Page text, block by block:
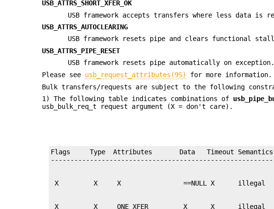
USB_ATTRS_SHORT_XFER_OK
USB framework accepts transfers where less data is
USB_ATTRS_AUTOCLEARING
USB framework resets pipe and clears functional
USB_ATTRS_PIPE_RESET
USB framework resets pipe automatically on exception.
Please see usb_request_attributes(9S)
for more information.
Bulk transfers/requests are subject to the following
1) The following table indicates combinations of
usb_bulk_req_t request argument (X = don't care).
Flags     Type  Attributes       Data   Timeout Semantics